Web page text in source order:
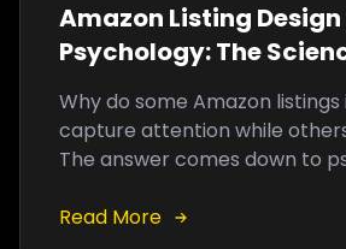
Amazon Listing Design
Psychology: The
High-Converting
Graphics
Why do some Amazon
capture attention while
The answer comes down to
designed to influence
Read More